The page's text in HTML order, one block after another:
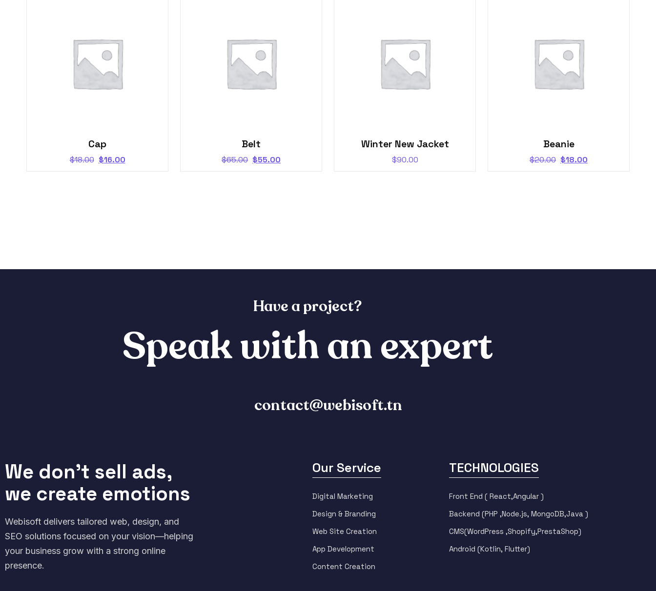
Cap
$18.00 $16.00
Belt
$65.00 $55.00
Winter New Jacket
$90.00
Beanie
$20.00 $18.00
Have a project?
Speak with an expert
contact@webisoft.tn
We don't sell ads,
we create emotions
Webisoft delivers tailored web, design, and
SEO solutions focused on your vision—helping
your business grow with a strong online
presence.
Our Service
Digital Marketing
Design & Branding
Web Site Creation
App Development
Content Creation
TECHNOLOGIES
Front End ( React,Angular )
Backend (PHP ,Node.js, MongoDB,Java )
CMS(WordPress ,Shopify,PrestaShop)
Android (Kotlin, Flutter)